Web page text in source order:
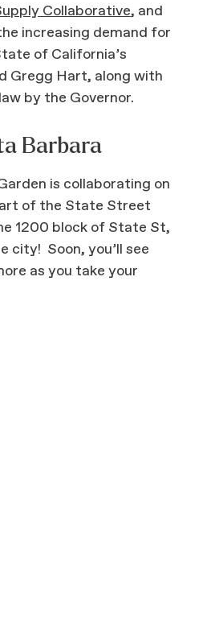
Collaborative, and
increasing demand for
of California’s
Gregg Hart, along with
by the Governor.
Barbara
is collaborating on
of the State Street
1200 block of State St,
city! Soon, you’ll see
as you take your